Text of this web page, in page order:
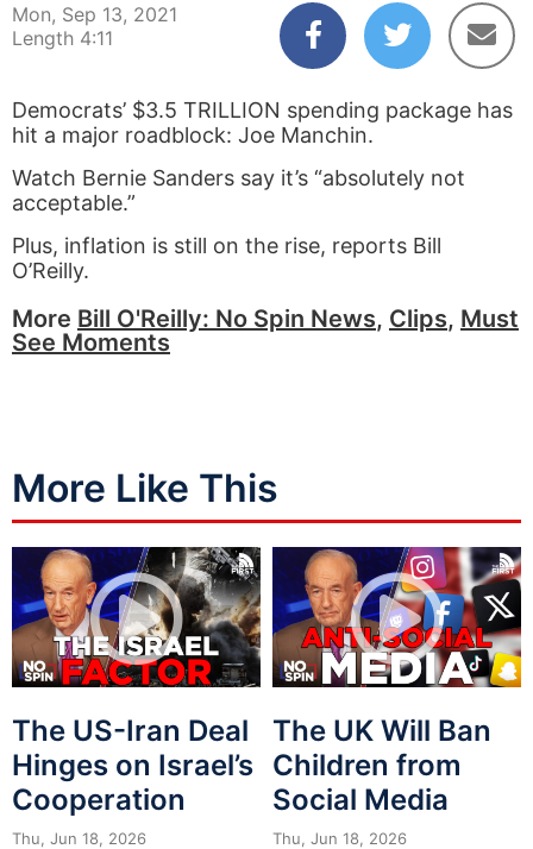
Mon, Sep 13, 2021
Length 4:11
Democrats’ $3.5 TRILLION spending package has
hit a major roadblock: Joe Manchin.
Watch Bernie Sanders say it’s “absolutely not
acceptable.”
Plus, inflation is still on the rise, reports Bill
O’Reilly.
More Bill O'Reilly: No Spin News, Clips, Must
See Moments
More Like This
The US-Iran Deal
Hinges on Israel’s
Cooperation
Thu, Jun 18, 2026
The UK Will Ban
Children from
Social Media
Thu, Jun 18, 2026